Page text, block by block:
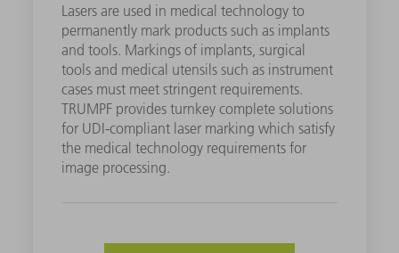
Lasers are used in medical technology to
permanently mark products such as implants
and tools. Markings of implants, surgical
tools and medical utensils such as instrument
cases must meet stringent requirements.
TRUMPF provides turnkey complete solutions
for UDI-compliant laser marking which satisfy
the medical technology requirements for
image processing.